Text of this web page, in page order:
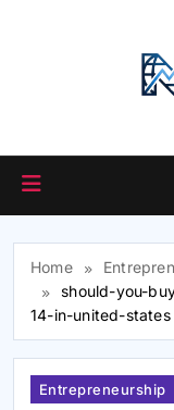
Home
should-you-
14-in-united-states
Entrepreneurship